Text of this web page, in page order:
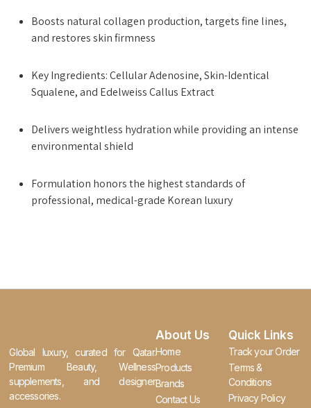
Boosts natural collagen production, targets fine lines,
and restores skin firmness
Key Ingredients: Cellular Adenosine, Skin-Identical
Squalene, and Edelweiss Callus Extract
Delivers weightless hydration while providing an intense
environmental shield
Formulation honors the highest standards of
professional, medical-grade Korean luxury
Global luxury, curated for Qatar.
Premium Beauty, Wellness
supplements, and designer
accessories.
About Us
Home
Products
Brands
Contact Us
Quick Links
Track your Order
Terms &
Conditions
Privacy Policy